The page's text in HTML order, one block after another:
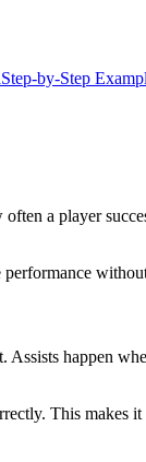
Step-by-Step
a player
happen
This